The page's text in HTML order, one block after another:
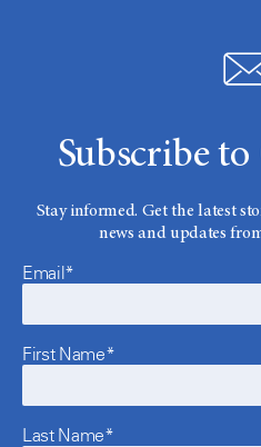
Subscribe
Stay informed. Get the latest
news and updates
Email*
First Name*
Last Name*